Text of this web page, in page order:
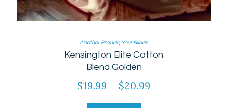
Another Brands, Your Blinds
Kensington Elite Cotton
Blend Golden
$19.99 – $20.99